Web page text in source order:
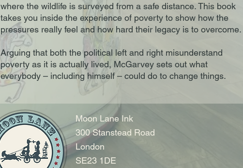
where the wildlife is surveyed from a safe distance. This book
takes you inside the experience of poverty to show how the
pressures really feel and how hard their legacy is to overcome.
Arguing that both the political left and right misunderstand
poverty as it is actually lived, McGarvey sets out what
everybody – including himself – could do to change things.
Moon Lane Ink
300 Stanstead Road
London
SE23 1DE